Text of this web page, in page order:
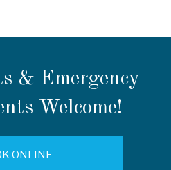
& Emergency
Welcome!
ONLINE